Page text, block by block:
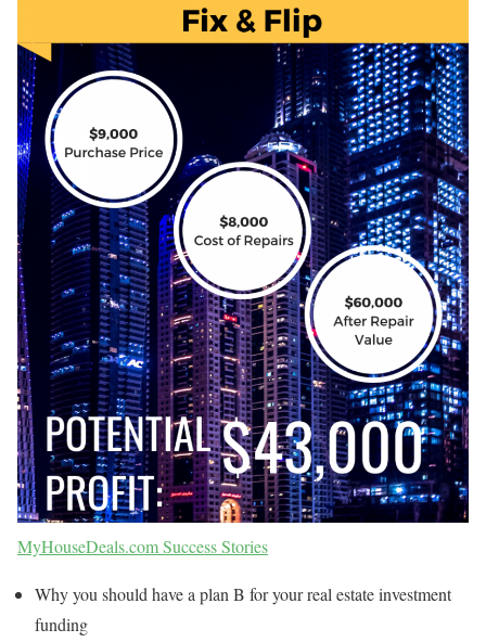
MyHouseDeals.com Success Stories
Why you should have a plan B for your real estate investment
funding